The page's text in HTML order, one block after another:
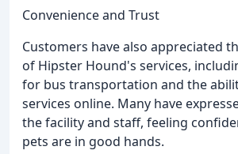
Convenience and Trust
Customers have also appreciated
of Hipster Hound's services,
for bus transportation and the
services online. Many have
the facility and staff, feeling
pets are in good hands.